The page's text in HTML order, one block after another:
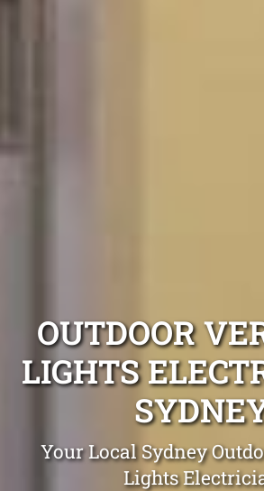
OUTDOOR
LIGHTS
Your Local Sydney
Lights